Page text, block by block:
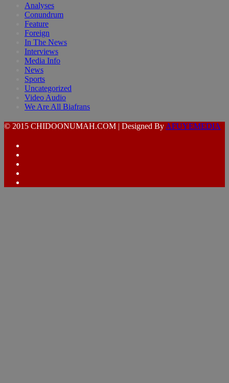
Analyses
Conundrum
Feature
Foreign
In The News
Interviews
Media Info
News
Sports
Uncategorized
Video Audio
We Are All Biafrans
© 2015 CHIDOONUMAH.COM | Designed By AFUYEMEDIA